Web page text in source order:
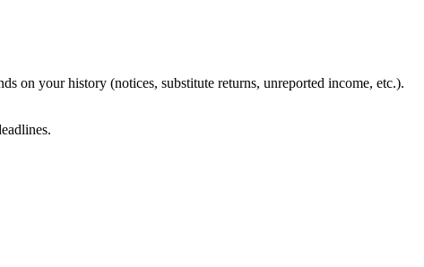
on your history (notices, substitute returns, unreported income, etc.).